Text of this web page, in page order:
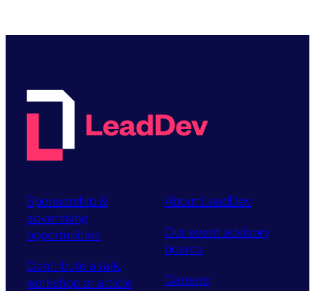
Sponsorship &
advertising
opportunities
Contribute a talk,
workshop or article
About LeadDev
Our event advisory
boards
Careers